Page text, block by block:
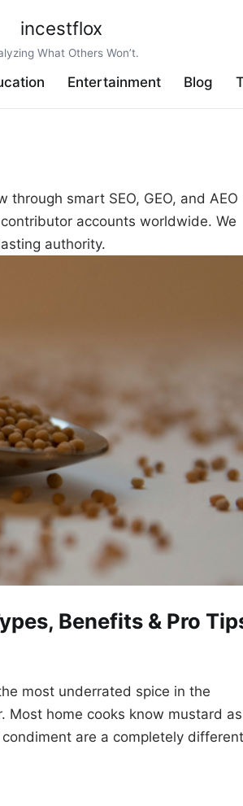
incestflox
What Others Won’t.
Entertainment Blog
smart SEO, GEO, and AEO
accounts worldwide. We
authority.
Benefits & Pro
most underrated spice in the
Most home cooks know mustard as
are a completely different